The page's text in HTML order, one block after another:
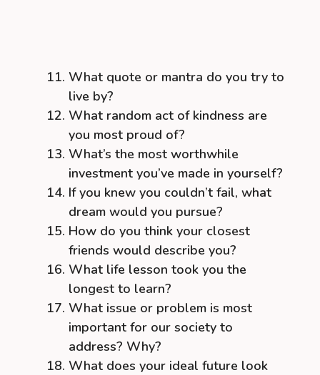
What quote or mantra do you try to
live by?
What random act of kindness are
you most proud of?
What’s the most worthwhile
investment you’ve made in yourself?
If you knew you couldn’t fail, what
dream would you pursue?
How do you think your closest
friends would describe you?
What life lesson took you the
longest to learn?
What issue or problem is most
important for our society to
address? Why?
What does your ideal future look